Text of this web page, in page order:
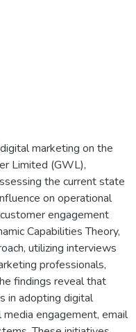
marketing on the
Limited (GWL),
the current state
on operational
engagement
Capabilities Theory,
utilizing interviews
professionals,
findings reveal that
in adopting digital
engagement, email